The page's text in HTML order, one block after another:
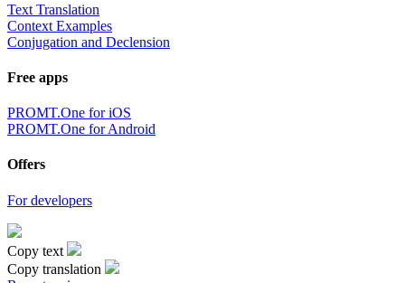
Text Translation
Context Examples
Conjugation and Declension
Free apps
PROMT.One for iOS
PROMT.One for Android
Offers
For developers
Copy text
Copy translation